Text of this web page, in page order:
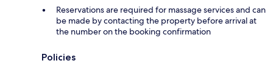
Reservations are required for massage services and can
be made by contacting the property before arrival at
the number on the booking confirmation
Policies